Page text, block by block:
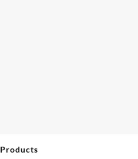
Products